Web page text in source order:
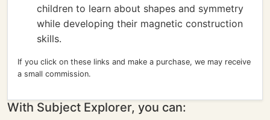
children to learn about shapes and symmetry
while developing their magnetic construction
skills.
If you click on these links and make a purchase, we may receive
a small commission.
With Subject Explorer, you can: